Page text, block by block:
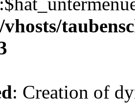
: Creation of